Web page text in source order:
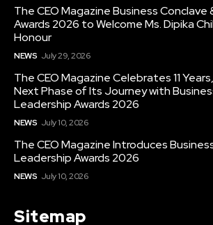
The CEO Magazine Business Conclave
Awards 2026 to Welcome Ms. Dipika
Honour
NEWS July 29, 2026
The CEO Magazine Celebrates 11
Next Phase of Its Journey with
Leadership Awards 2026
NEWS July 10, 2026
The CEO Magazine Introduces
Leadership Awards 2026
NEWS July 10, 2026
Sitemap